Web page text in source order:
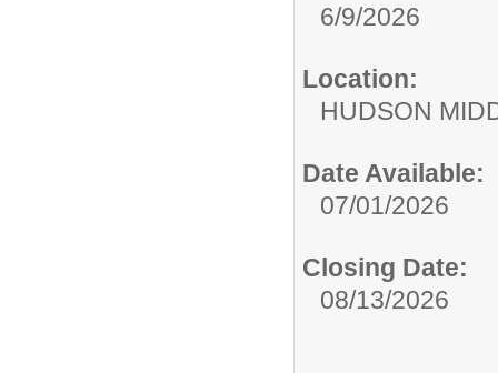
6/9/2026
Location:
HUDSON
Date Available:
07/01/2026
Closing Date:
08/13/2026